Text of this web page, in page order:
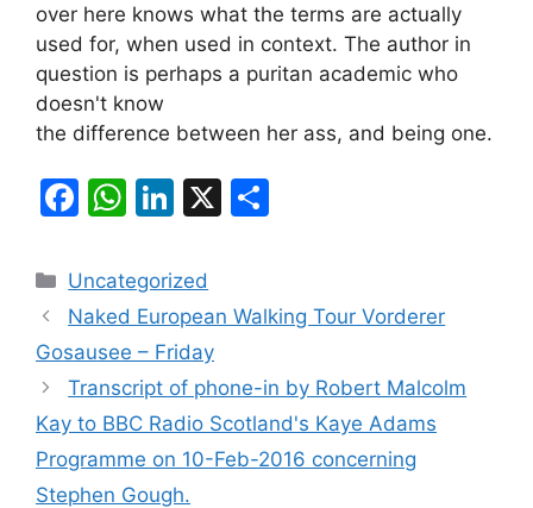
over here knows what the terms are actually
used for, when used in context. The author in
question is perhaps a puritan academic who
doesn't know
the difference between her ass, and being one.
F
c
e
b
o
o
k
W
at
s
A
p
p
Li
k
e
dI
n
X
e
Categories
Uncategorized
Naked European Walking Tour Vorderer
Gosausee – Friday
Transcript of phone-in by Robert Malcolm
Kay to BBC Radio Scotland's Kaye Adams
Programme on 10-Feb-2016 concerning
Stephen Gough.